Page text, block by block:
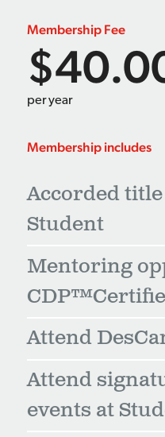
Membership Fee
per year
Membership includes
Accorded
Student
Mentoring
Attend
Attend
events at